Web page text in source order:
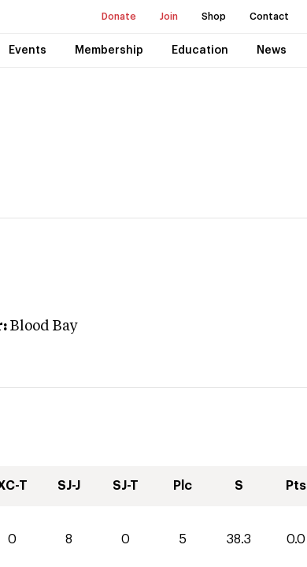
Donate Join Shop Contact
Events Membership Education News
Blood Bay
T SJ-J SJ-T Plc S Pts
0 8 0 5 38.3 0.0